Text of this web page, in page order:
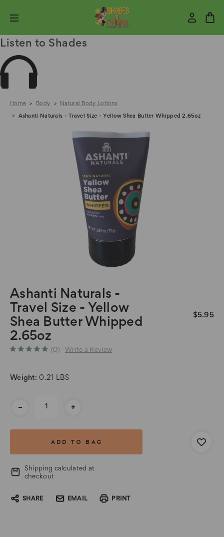
Listen to Shades
Home Body Natural Body Lotions
Ashanti Naturals - Travel Size - Yellow Shea Butter Whipped 2.65oz
Ashanti Naturals -
Travel Size - Yellow
Shea Butter Whipped
2.65oz
$5.95
(0) Write a Review
Weight: 0.21 LBS
- +
Shipping calculated at
checkout
SHARE EMAIL PRINT